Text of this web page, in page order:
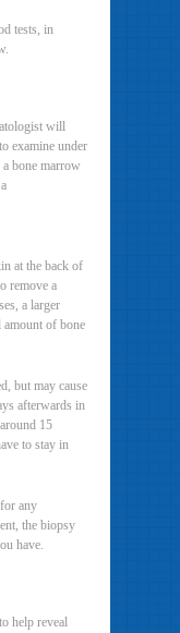
tests, in
will
examine under
bone marrow
at the back of
remove a
a larger
amount of bone
but may cause
afterwards in
15
to stay in
any
the biopsy
have.
help reveal